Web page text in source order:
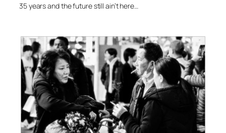
35 years and the future still ain’t here…